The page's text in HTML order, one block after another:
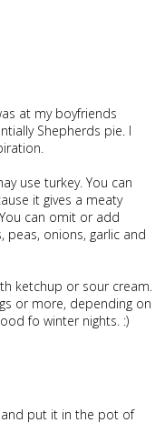
at my boyfriends
Shepherds pie. I
use turkey. You can
it gives a meaty
can omit or add
peas, onions, garlic and
ketchup or sour cream.
or more, depending on
fo winter nights. :)
put it in the pot of